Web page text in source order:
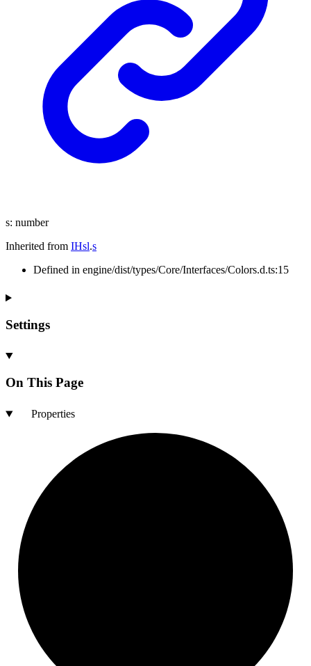
s: number
Inherited from IHsl.s
Defined in engine/dist/types/Core/Interfaces/Colors.d.ts:15
Settings
On This Page
Properties